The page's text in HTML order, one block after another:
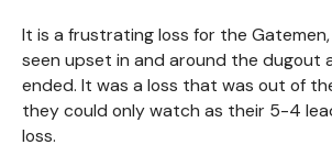
It is a frustrating loss for the
seen upset in and around the dugout
ended. It was a loss that was out of
they could only watch as their 5-4
loss.